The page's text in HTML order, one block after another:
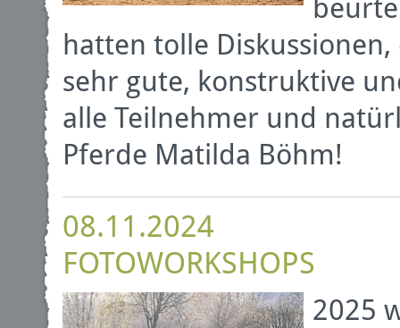
hatten tolle
sehr gute, konstruktive
alle Teilnehmer und
Pferde Matilda Böhm!
08.11.2024
FOTOWORKSHOPS
2025